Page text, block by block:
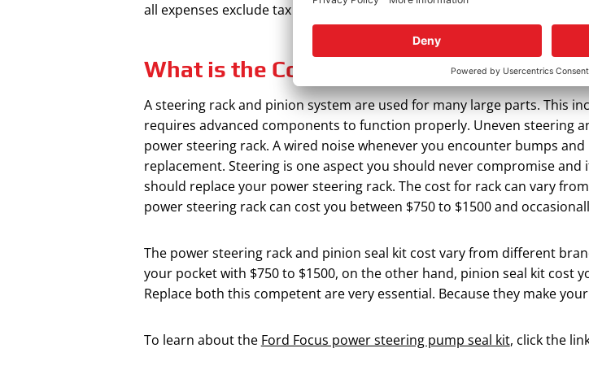
all expenses exclude tax and other fees.
What is the Cost of Power Steering Rack?
A steering rack and pinion system are used for many large parts. This
requires advanced components to function properly. Uneven steering
power steering rack. A wired noise whenever you encounter bumps
replacement. Steering is one aspect you should never compromise
should replace your power steering rack. The cost for rack can vary
power steering rack can cost you between $750 to $1500 and
The power steering rack and pinion seal kit cost vary from different
your pocket with $750 to $1500, on the other hand, pinion seal kit cost
Replace both this competent are very essential. Because they make
To learn about the Ford Focus power steering pump seal kit, click the